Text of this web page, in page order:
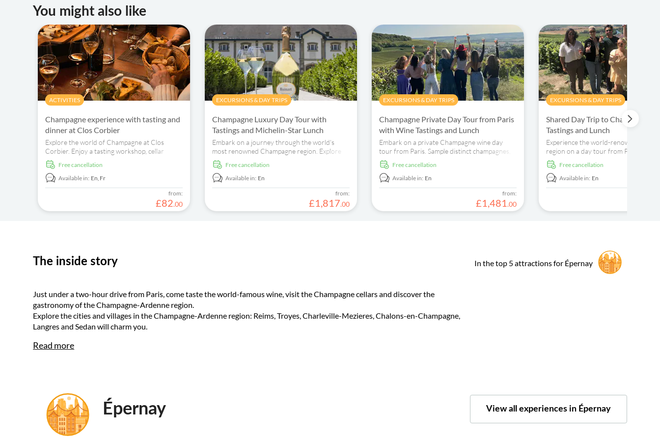
You might also like
ACTIVITIES
Champagne experience with tasting and
dinner at Clos Corbier
Explore the world of Champagne at Clos
Corbier. Enjoy a tasting workshop, cellar
exploration, and a delightful dinner.
free cancellation
Available in: En,Fr
from:
£82.00
EXCURSIONS & DAY TRIPS
Champagne Luxury Day Tour with
Tastings and Michelin-Star Lunch
Embark on a journey through the world's
most renowned Champagne region. Explore
esteemed producers, indulge in French cuisine,
and learn from a private guide.
free cancellation
Available in: En
from:
£1,817.00
EXCURSIONS & DAY TRIPS
Champagne Private Day Tour from Paris
with Wine Tastings and Lunch
Embark on a private Champagne wine day
tour from Paris. Sample distinct champagnes,
explore vineyards and learn about the
production process.
free cancellation
Available in: En
from:
£1,481.00
EXCURSIONS & DAY TRIPS
Shared Day Trip to Champagne
Tastings and Lunch
Experience the world-renowned
region on a day tour from Paris. Visit
houses, boutique wineries, and enjoy
tastings..free cancellation
Available in: En
The inside story
Just under a two-hour drive from Paris, come taste the world-famous wine, visit the Champagne cellars and discover the
gastronomy of the Champagne-Ardenne region.
Explore the cities and villages in the Champagne-Ardenne region: Reims, Troyes, Charleville-Mezieres, Chalons-en-Champagne,
Langres and Sedan will charm you.
Read more
In the top 5 attractions for Épernay
Épernay View all experiences in Épernay